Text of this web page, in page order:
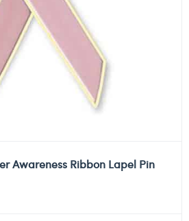
Awareness Ribbon Lapel Pin